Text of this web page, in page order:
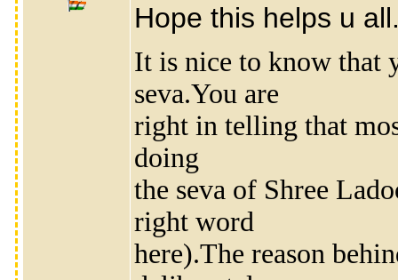
Hope this helps u
It is nice to know that
seva.You are
right in telling that
doing
the seva of Shree
right word
here).The reason